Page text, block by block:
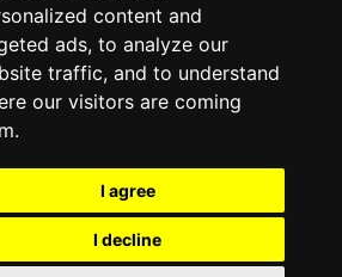
content and
ads, to analyze our
traffic, and to understand
our visitors are coming
I agree
I decline
Bars
Hotels